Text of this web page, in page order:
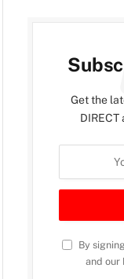
Get the
By
and our